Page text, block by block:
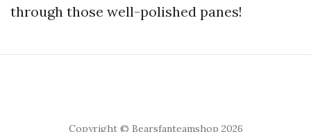
through those well-polished panes!
Copyright © Bearsfanteamshop 2026